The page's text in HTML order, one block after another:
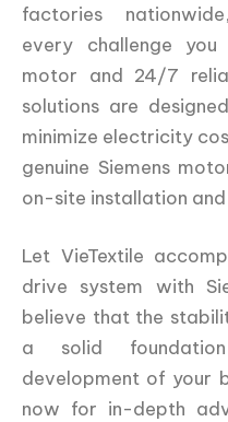
factories
every challenge
motor and 24/7
solutions are
minimize electricity
genuine Siemens
on-site installation
Let VieTextile
drive system with
believe that the
a solid
development of your
now for in-depth